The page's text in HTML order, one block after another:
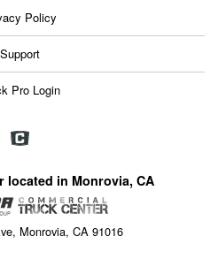
Policy
Support
Pro Login
located in Monrovia, CA
Monrovia, CA 91016